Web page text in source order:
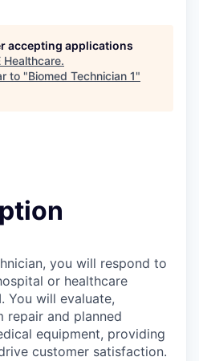
accepting applications
Healthcare.
to "Biomed Technician 1"
you will respond to
or healthcare
You will evaluate,
repair and planned
equipment, providing
customer satisfaction.